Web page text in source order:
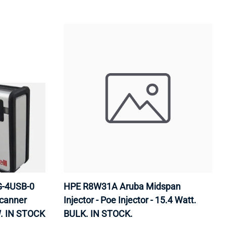
4USB-0
IN STOCK
HPE R8W31A Aruba Midspan
Injector - Poe Injector - 15.4 Watt.
BULK. IN STOCK.